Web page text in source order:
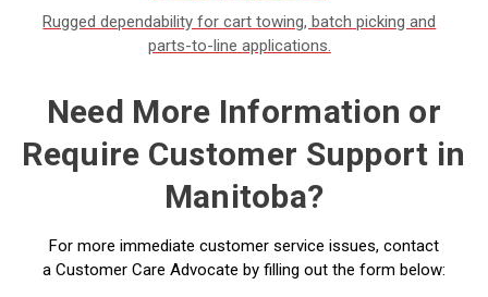
Rugged dependability for cart towing, batch picking and
parts-to-line applications.
Need More Information or
Require Customer Support in
Manitoba?
For more immediate customer service issues, contact
a Customer Care Advocate by filling out the form below: